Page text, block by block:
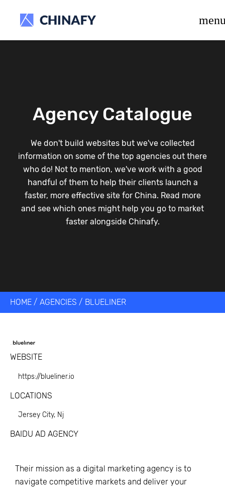
Agency Catalogue
We don't build websites but we've collected
information on some of the top agencies out there
who do! Not to mention, we've work with a good
handful of them to help their clients launch a
faster, more effective site for China. Read more
and see which ones might help you go to market
faster alongside Chinafy.
HOME / AGENCIES / BLUELINER
WEBSITE
https://blueliner.io
LOCATIONS
Jersey City, Nj
BAIDU AD AGENCY
Their mission as a digital marketing agency is to
navigate competitive markets and deliver your